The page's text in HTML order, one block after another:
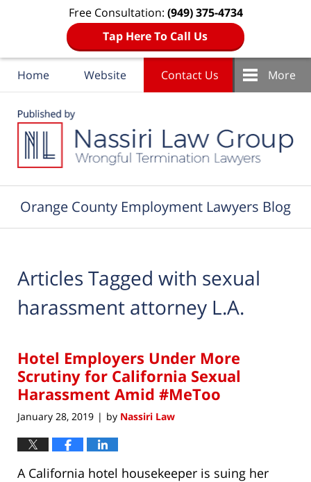
Free Consultation: (949) 375-4734
Tap Here To Call Us
Home Website Contact Us More
Orange County Employment Lawyers Blog
Articles Tagged with sexual
harassment attorney L.A.
Hotel Employers Under More
Scrutiny for California Sexual
Harassment Amid #MeToo
January 28, 2019 | by Nassiri Law
A California hotel housekeeper is suing her